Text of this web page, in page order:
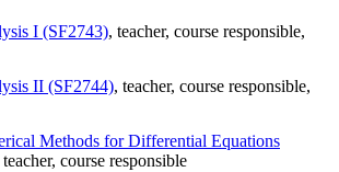
I (SF2743), teacher, course responsible,
II (SF2744), teacher, course responsible,
Methods for Differential Equations
, course responsible